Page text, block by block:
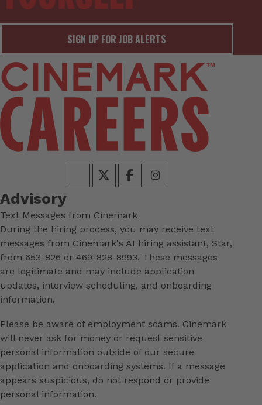
SIGN UP FOR JOB ALERTS
Advisory
Text Messages from Cinemark
During the hiring process, you may receive text
messages from Cinemark's AI hiring assistant, Star,
from 653-826 or 469-828-8993. These messages
are legitimate and may include application
updates, interview scheduling, and onboarding
information.
Please be aware of employment scams. Cinemark
will never ask for money or request sensitive
personal information outside of our secure
application and onboarding systems. If a message
appears suspicious, do not respond or provide
personal information.